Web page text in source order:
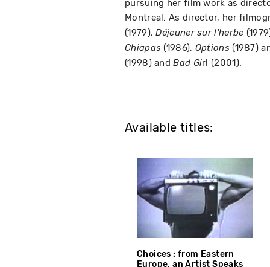
pursuing her film work as
Montreal. As director, her
(1979),Déjeuner sur l'herbe
Chiapas (1986), Options(1987)
(1998) andBad Girl (2001).
Available titles:
Choices : from Eastern
Europe, an Artist Speaks